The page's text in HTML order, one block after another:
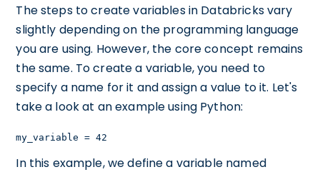
The steps to create variables in Databricks vary
slightly depending on the programming language
you are using. However, the core concept remains
the same. To create a variable, you need to
specify a name for it and assign a value to it. Let's
take a look at an example using Python:
my_variable = 42
In this example, we define a variable named